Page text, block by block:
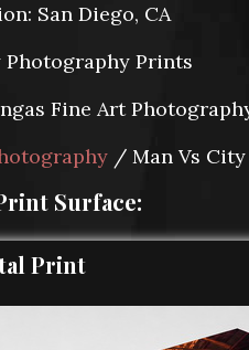
San Diego, CA
Photography Prints
Fine Art
/ Man Vs City
Surface:
Print